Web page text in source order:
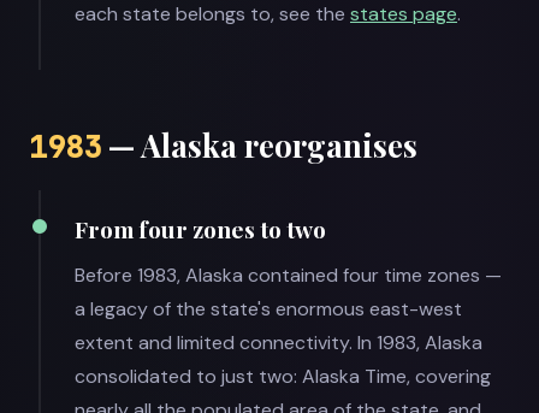
each state belongs to, see the states page.
1983 — Alaska reorganises
From four zones to two
Before 1983, Alaska contained four time zones —
a legacy of the state's enormous east-west
extent and limited connectivity. In 1983, Alaska
consolidated to just two: Alaska Time, covering